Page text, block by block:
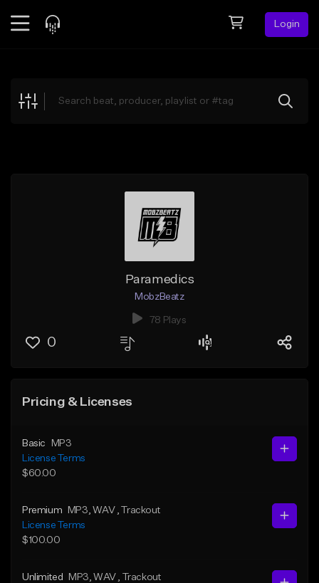
Login
Explore
Paramedics
MobzBeatz
78 Plays
0
Pricing & Licenses
Basic
MP3
License Terms
$60.00
Premium MP3 , WAV , Trackout
License Terms
$100.00
Unlimited MP3 , WAV
, Trackout